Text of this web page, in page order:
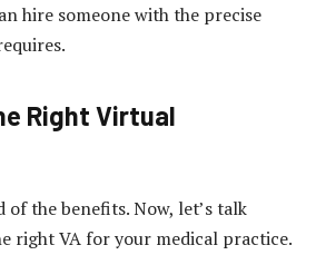
hire someone with the precise
Right Virtual
of the benefits. Now, let’s talk
right VA for your medical practice.